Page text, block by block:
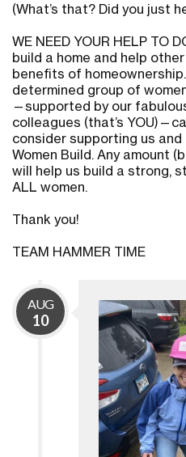
(What’s that? Did you just
WE NEED YOUR HELP TO
build a home and help
benefits of
determined group of
—supported by our
colleagues (that’s
consider supporting us
Women Build. Any amount
will help us build a strong,
ALL women.
Thank you!
TEAM HAMMER TIME
AUG
10